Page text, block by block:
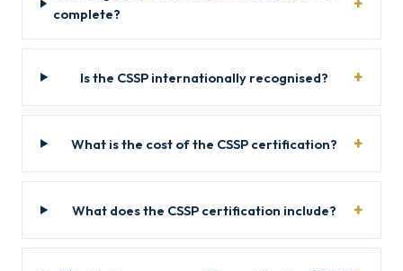
complete?
Is the CSSP internationally recognised?
What is the cost of the CSSP certification?
What does the CSSP certification include?